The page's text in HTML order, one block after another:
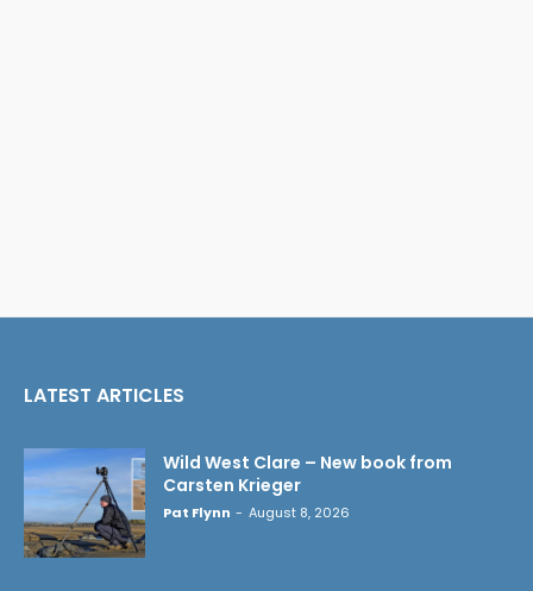
LATEST ARTICLES
Wild West Clare – New book from
Carsten Krieger
Pat Flynn - August 8, 2026